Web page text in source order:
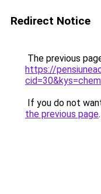
Redirect Notice
The previous
https://
If you do not
the previous page.